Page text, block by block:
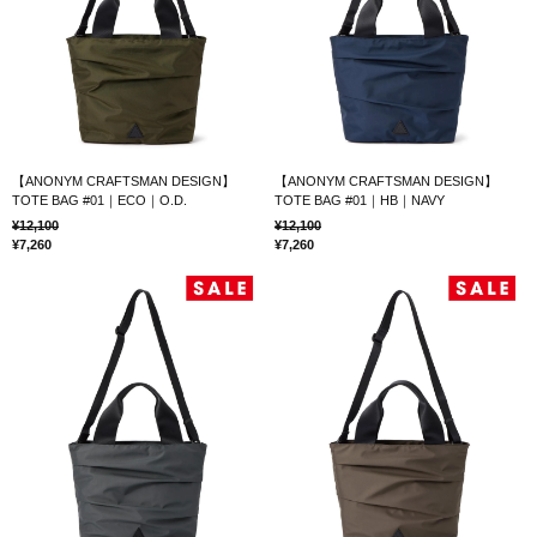
【ANONYM CRAFTSMAN DESIGN】
TOTE BAG #01｜ECO｜O.D.
12,100
7,260
【ANONYM CRAFTSMAN DESIGN】
TOTE BAG #01｜HB｜NAVY
12,100
7,260